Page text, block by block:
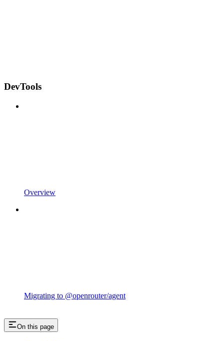
DevTools
Overview
Migrating to @openrouter/agent
On this page